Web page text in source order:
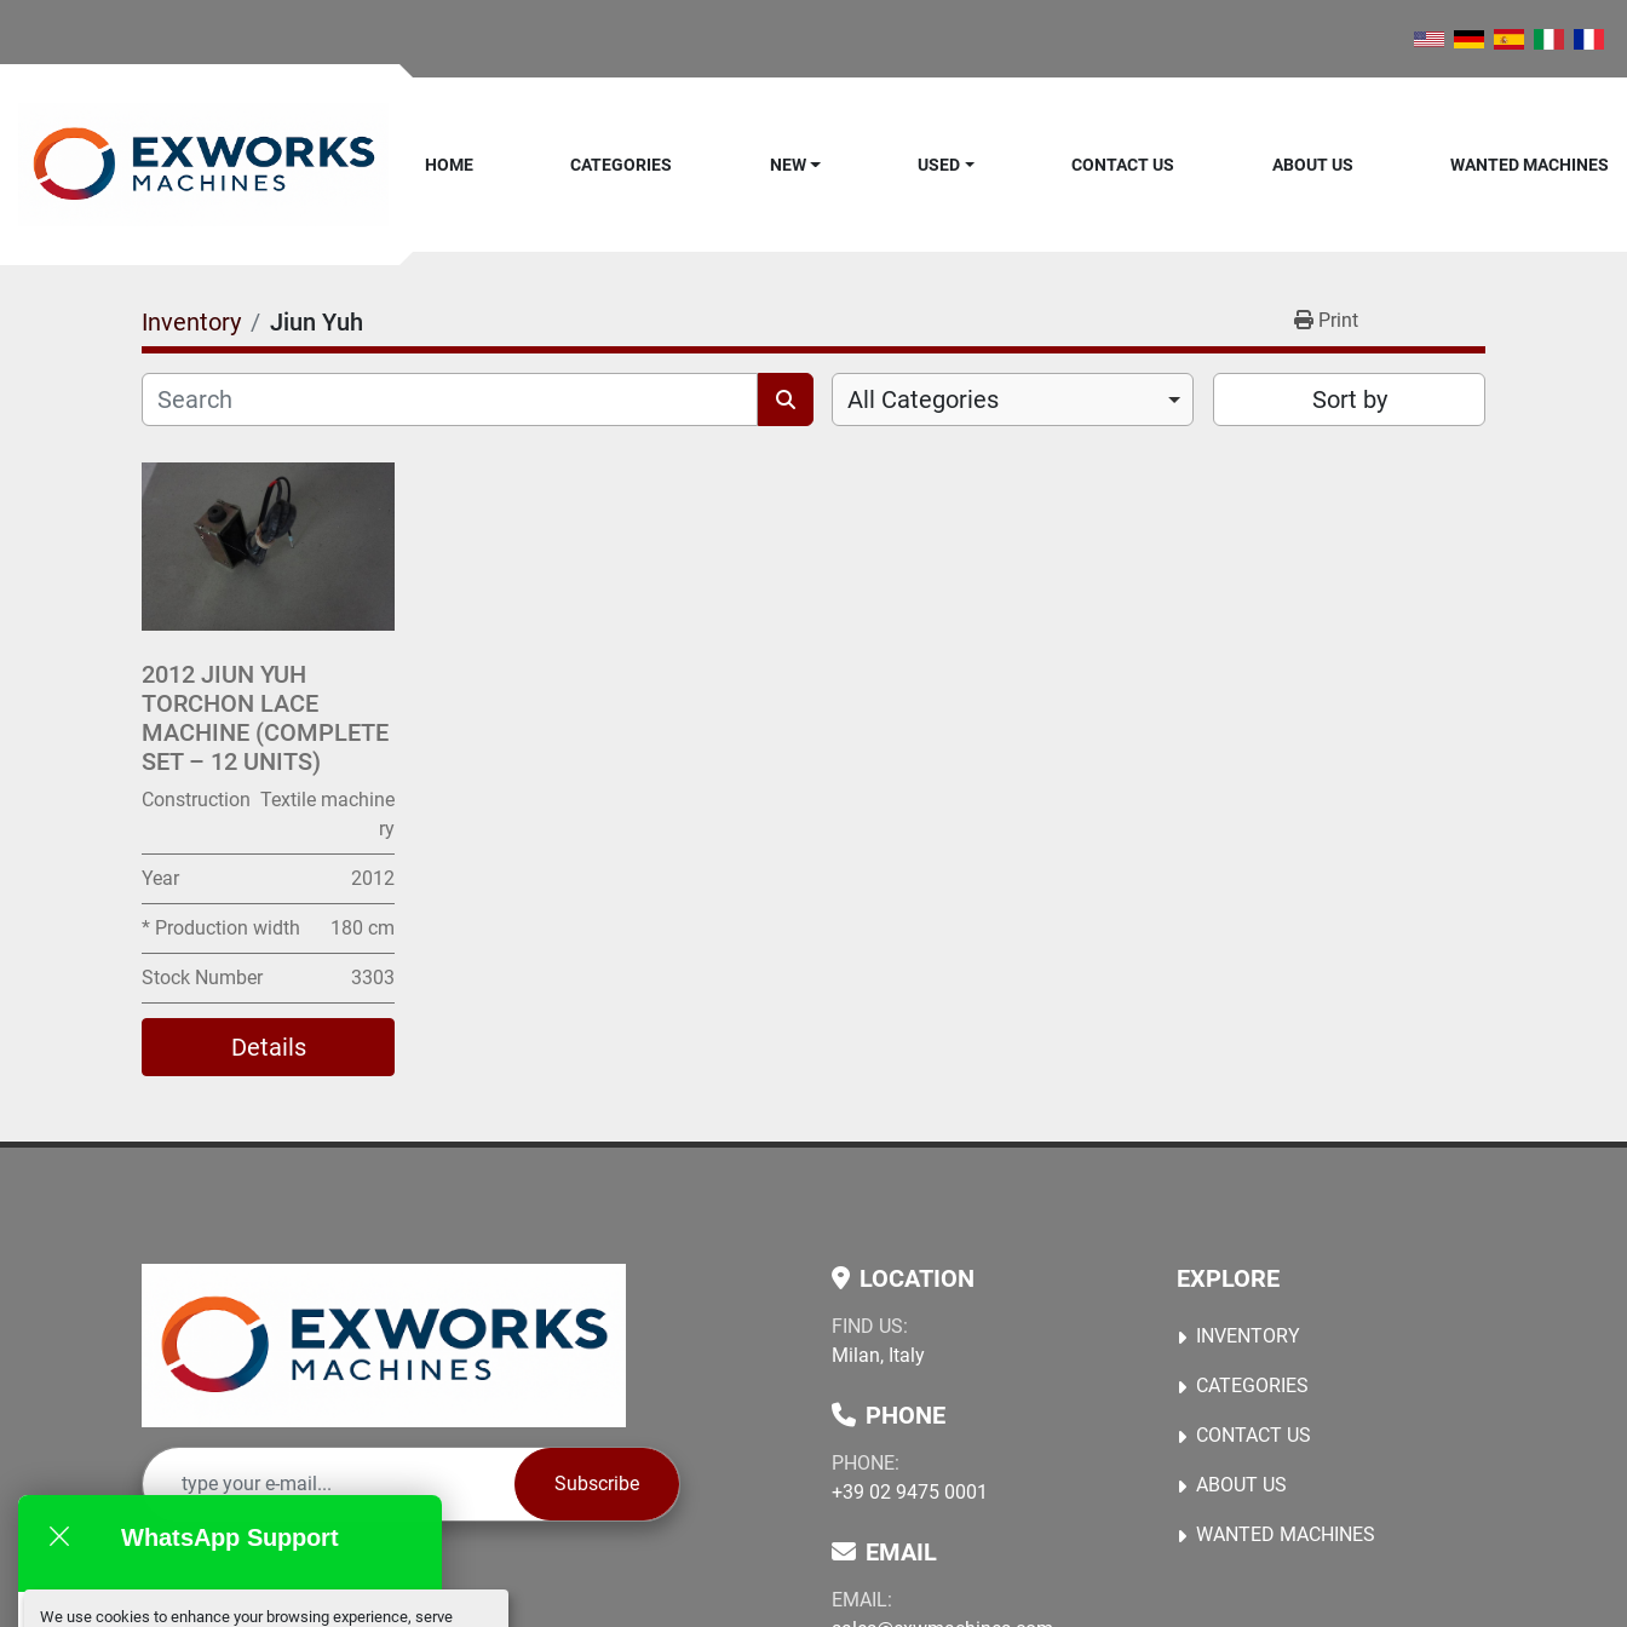
We use cookies to enhance your browsing experience, serve
HOME CATEGORIES NEW USED CONTACT US ABOUT US WANTED MACHINES
Inventory Jiun Yuh Print
All Categories Sort by
2012 JIUN YUH
TORCHON LACE
MACHINE (COMPLETE
SET – 12 UNITS)
Construction Textile machine
ry
Year 2012
* Production width 180 cm
Stock Number 3303
Details
Subscribe
LOCATION
FIND US:
Milan, Italy
PHONE
PHONE:
+39 02 9475 0001
EMAIL
EMAIL:
EXPLORE
INVENTORY
CATEGORIES
CONTACT US
ABOUT US
WANTED MACHINES
WhatsApp Support
EX Works